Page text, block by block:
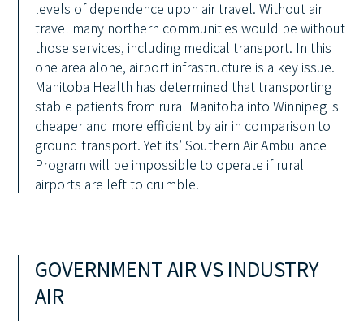
levels of dependence upon air travel. Without air
travel many northern communities would be without
those services, including medical transport. In this
one area alone, airport infrastructure is a key issue.
Manitoba Health has determined that transporting
stable patients from rural Manitoba into Winnipeg is
cheaper and more efficient by air in comparison to
ground transport. Yet its’ Southern Air Ambulance
Program will be impossible to operate if rural
airports are left to crumble.
GOVERNMENT AIR VS INDUSTRY
AIR